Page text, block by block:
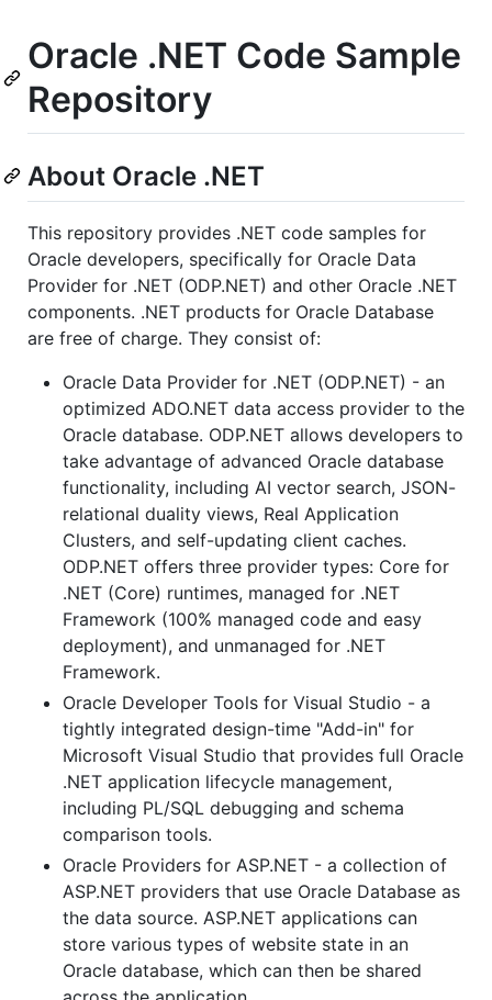
Oracle .NET Code Sample
Repository
About Oracle .NET
This repository provides .NET code samples for
Oracle developers, specifically for Oracle Data
Provider for .NET (ODP.NET) and other Oracle .NET
components. .NET products for Oracle Database
are free of charge. They consist of:
Oracle Data Provider for .NET (ODP.NET) - an
optimized ADO.NET data access provider to the
Oracle database. ODP.NET allows developers to
take advantage of advanced Oracle database
functionality, including AI vector search, JSON-
relational duality views, Real Application
Clusters, and self-updating client caches.
ODP.NET offers three provider types: Core for
.NET (Core) runtimes, managed for .NET
Framework (100% managed code and easy
deployment), and unmanaged for .NET
Framework.
Oracle Developer Tools for Visual Studio - a
tightly integrated design-time "Add-in" for
Microsoft Visual Studio that provides full Oracle
.NET application lifecycle management,
including PL/SQL debugging and schema
comparison tools.
Oracle Providers for ASP.NET - a collection of
ASP.NET providers that use Oracle Database as
the data source. ASP.NET applications can
store various types of website state in an
Oracle database, which can then be shared